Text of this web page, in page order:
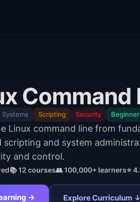
Command
Systems Scripting Security Beginner
Linux command line from
scripting and system
and control.
📚12 courses👥 100,000+ learners⭐
→ Explore Curriculum ↓